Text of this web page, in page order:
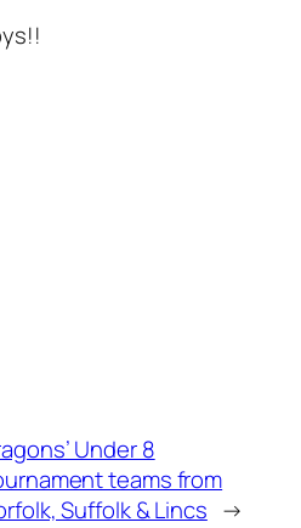
Under 8
teams from
Suffolk & Lincs →